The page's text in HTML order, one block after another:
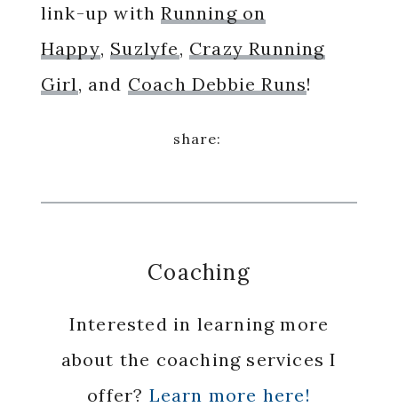
link-up withRunning on
Happy, Suzlyfe, Crazy Running
Girl , and Coach Debbie Runs!
Coaching
Interested in learning more
about the coaching services I
offer? Learn more here!